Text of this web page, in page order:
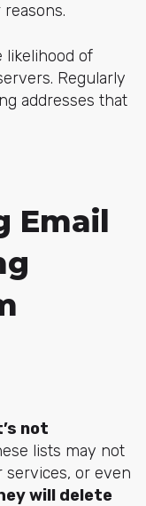
likelihood of
Regularly
addresses that
Email
not
lists may not
or even
will delete